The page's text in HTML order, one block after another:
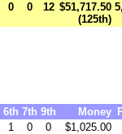
0 0 12 $51,717.50
(125th)
6th 7th 9th Money
1 0 0
$1,025.00